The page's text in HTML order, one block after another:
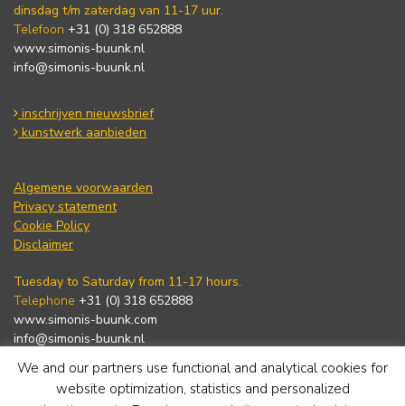
dinsdag t/m zaterdag van 11-17 uur.
Telefoon +31 (0) 318 652888
www.simonis-buunk.nl
info@simonis-buunk.nl
inschrijven nieuwsbrief
kunstwerk aanbieden
Algemene voorwaarden
Privacy statement
Cookie Policy
Disclaimer
Tuesday to Saturday from 11-17 hours.
Telephone +31 (0) 318 652888
www.simonis-buunk.com
info@simonis-buunk.nl
subscribe to newsletter
We and our partners use functional and analytical cookies for
website optimization, statistics and personalized